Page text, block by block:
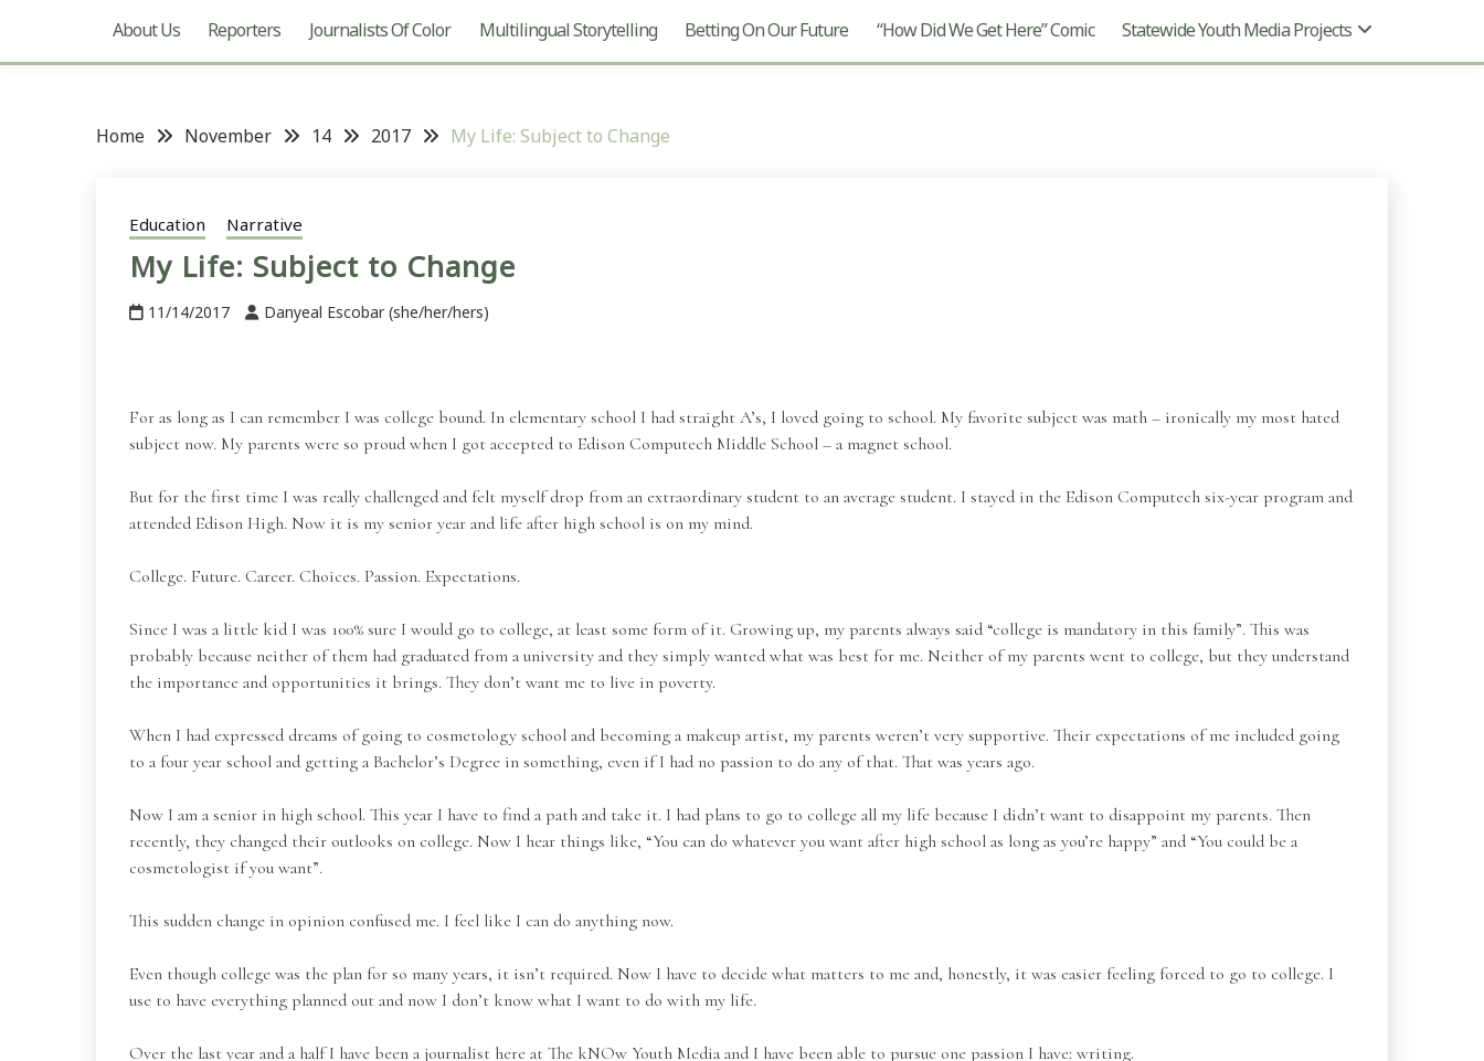
About Us Reporters Journalists Of Color Multilingual Storytelling Betting On Our Future “How Did We Get Here” Comic Statewide Youth Media Projects
Home November 14 2017 My Life: Subject to Change
Education Narrative
My Life: Subject to Change
11/14/2017 Danyeal Escobar (she/her/hers)
For as long as I can remember I was college bound. In elementary school I had straight A’s, I loved going to school. My favorite subject was math – ironically my most hated
subject now. My parents were so proud when I got accepted to Edison Computech Middle School – a magnet school.
But for the first time I was really challenged and felt myself drop from an extraordinary student to an average student. I stayed in the Edison Computech six-year program and
attended Edison High. Now it is my senior year and life after high school is on my mind.
College. Future. Career. Choices. Passion. Expectations.
Since I was a little kid I was 100% sure I would go to college, at least some form of it. Growing up, my parents always said “college is mandatory in this family”. This was
probably because neither of them had graduated from a university and they simply wanted what was best for me. Neither of my parents went to college, but they understand
the importance and opportunities it brings. They don’t want me to live in poverty.
When I had expressed dreams of going to cosmetology school and becoming a makeup artist, my parents weren’t very supportive. Their expectations of me included going
to a four year school and getting a Bachelor’s Degree in something, even if I had no passion to do any of that. That was years ago.
Now I am a senior in high school. This year I have to find a path and take it. I had plans to go to college all my life because I didn’t want to disappoint my parents. Then
recently, they changed their outlooks on college. Now I hear things like, “You can do whatever you want after high school as long as you’re happy” and “You could be a
cosmetologist if you want”.
This sudden change in opinion confused me. I feel like I can do anything now.
Even though college was the plan for so many years, it isn’t required. Now I have to decide what matters to me and, honestly, it was easier feeling forced to go to college. I
use to have everything planned out and now I don’t know what I want to do with my life.
Over the last year and a half I have been a journalist here at The kNOw Youth Media and I have been able to pursue one passion I have: writing.